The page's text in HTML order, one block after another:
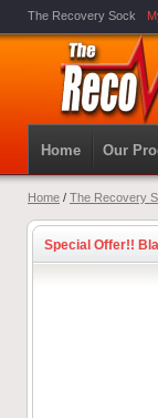
The Recovery Sock
Home Our
Home / The Recovery
Special Offer!!